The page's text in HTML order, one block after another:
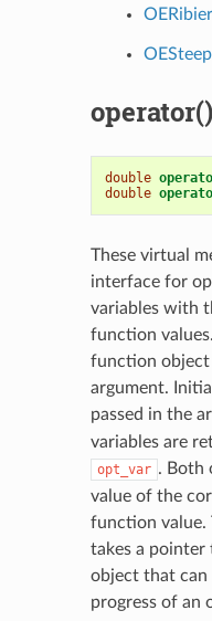
operator()
double
double
These virtual
interface for
variables with
function
function object
argument.
passed in the
variables are
opt_var . Both
value of the
function value.
takes a pointer
object that can
progress of an